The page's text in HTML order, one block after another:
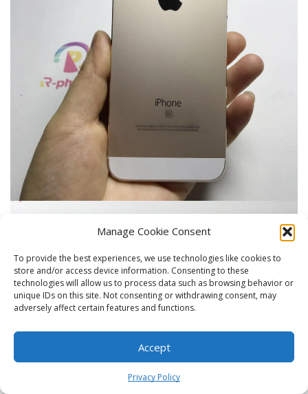
Manage Cookie Consent
To provide the best experiences, we use technologies like cookies to
store and/or access device information. Consenting to these
technologies will allow us to process data such as browsing behavior or
unique IDs on this site. Not consenting or withdrawing consent, may
adversely affect certain features and functions.
Accept
Privacy Policy
Shop